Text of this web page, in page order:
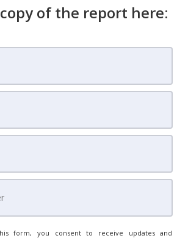
of the report here:
form, you consent to receive updates and